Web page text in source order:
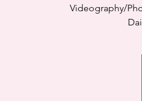
Videography/